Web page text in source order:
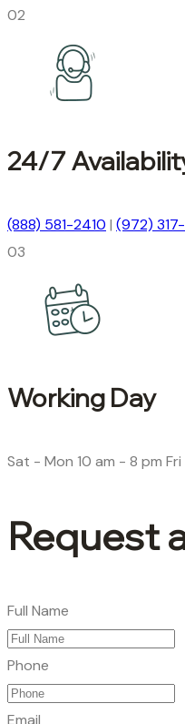
02
24/7
(888) 581-2410 | (972) 317-
03
Working Day
Sat - Mon 10 am - 8 pm Fri
Request
Full Name
Phone